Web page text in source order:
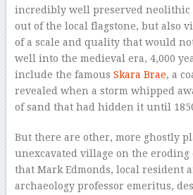
incredibly well preserved neolithic
out of the local flagstone, but also
of a scale and quality that would
well into the medieval era, 4,000
include the famous Skara Brae, a
revealed when a storm whipped
of sand that had hidden it until
But there are other, more ghostly
unexcavated village on the eroding
that Mark Edmonds, local resident
archaeology professor emeritus,